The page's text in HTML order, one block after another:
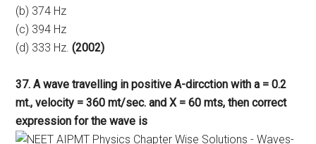
(b) 374 Hz
(c) 394 Hz
(d) 333 Hz.(2002)
37. A wave travelling in positive A-dircction with a = 0.2
mt., velocity = 360 mt/sec. and X = 60 mts, then correct
expression for the wave is